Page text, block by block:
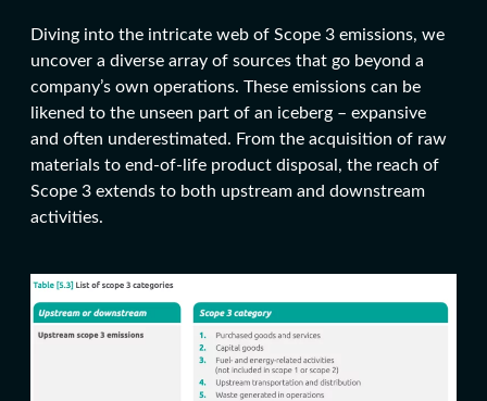
Diving into the intricate web of Scope 3 emissions, we
uncover a diverse array of sources that go beyond a
company’s own operations. These emissions can be
likened to the unseen part of an iceberg – expansive
and often underestimated. From the acquisition of raw
materials to end-of-life product disposal, the reach of
Scope 3 extends to both upstream and downstream
activities.